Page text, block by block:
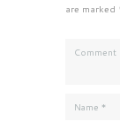
are marked